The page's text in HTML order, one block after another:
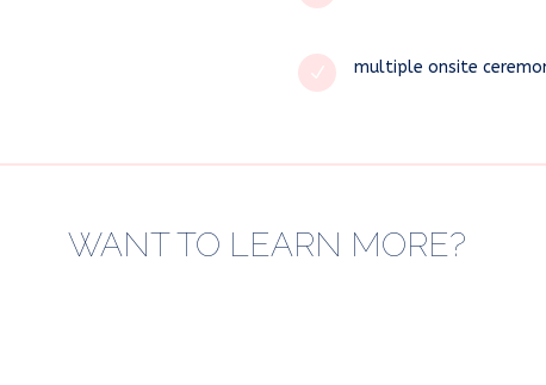
N multiple onsite
WANT TO LEARN MORE?